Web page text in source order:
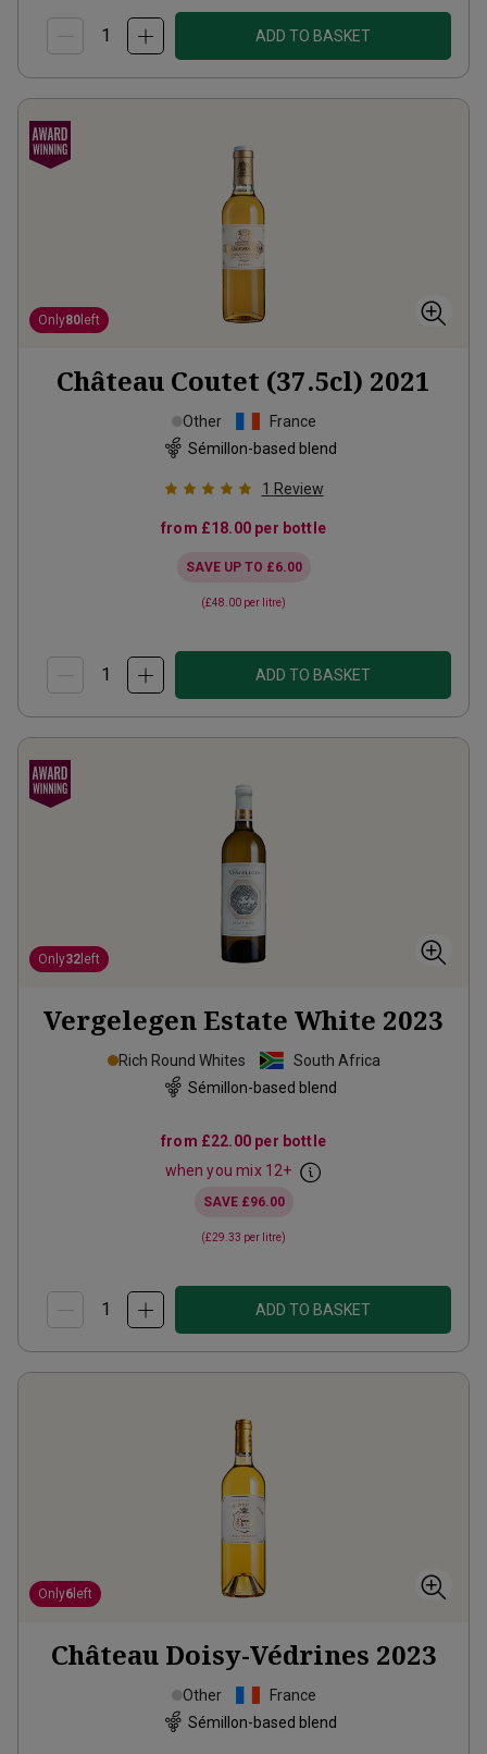
ADD TO BASKET
Only80 left
Château Coutet (37.5cl) 2021
Other
France
Sémillon-based blend
1 Review
from £18.00 per bottle
SAVE UP TO £6.00
(£48.00 per litre)
ADD TO BASKET
Only32 left
Vergelegen Estate White 2023
Rich Round Whites
South Africa
Sémillon-based blend
from £22.00 per bottle
when you mix 12+
SAVE £96.00
(£29.33 per litre)
ADD TO BASKET
Only6 left
Château Doisy-Védrines 2023
Other
France
Sémillon-based blend